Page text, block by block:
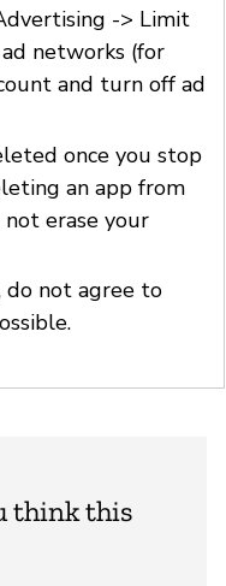
-> Limit
networks (for
and turn off ad
once you stop
an app from
erase your
do not agree to
think this